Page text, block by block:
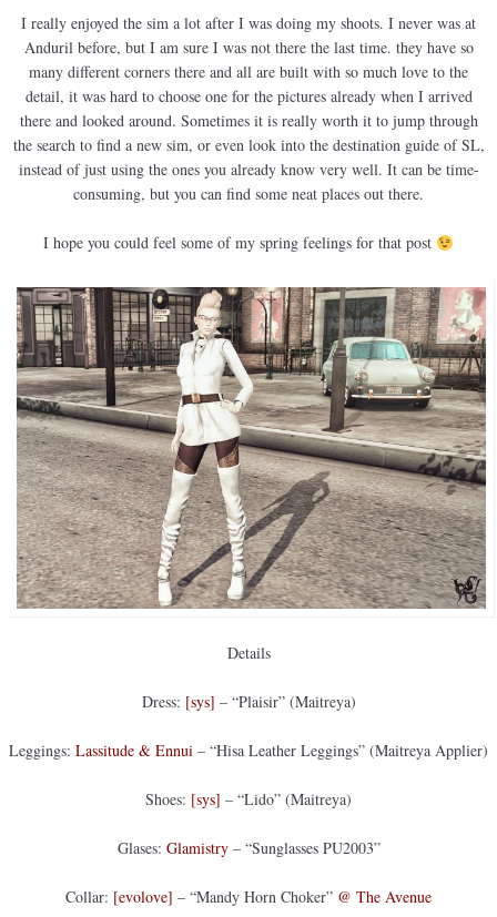
I really enjoyed the sim a lot after I was doing my shoots. I never was at
Anduril before, but I am sure I was not there the last time. they have so
many different corners there and all are built with so much love to the
detail, it was hard to choose one for the pictures already when I arrived
there and looked around. Sometimes it is really worth it to jump through
the search to find a new sim, or even look into the destination guide of SL,
instead of just using the ones you already know very well. It can be time-
consuming, but you can find some neat places out there.
I hope you could feel some of my spring feelings for that post
Details
Dress: [sys] – “Plaisir” (Maitreya)
Leggings: Lassitude & Ennui – “Hisa Leather Leggings” (Maitreya Applier)
Shoes: [sys] – “Lido” (Maitreya)
Glases: Glamistry– “Sunglasses PU2003”
Collar: [evolove] – “Mandy Horn Choker” @ The Avenue